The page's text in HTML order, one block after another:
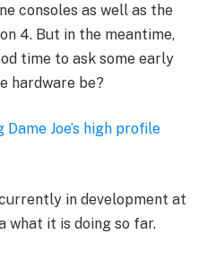
consoles as well as the
4. But in the meantime,
time to ask some early
hardware be?
Joe’s high profile
in development at
what it is doing so far.